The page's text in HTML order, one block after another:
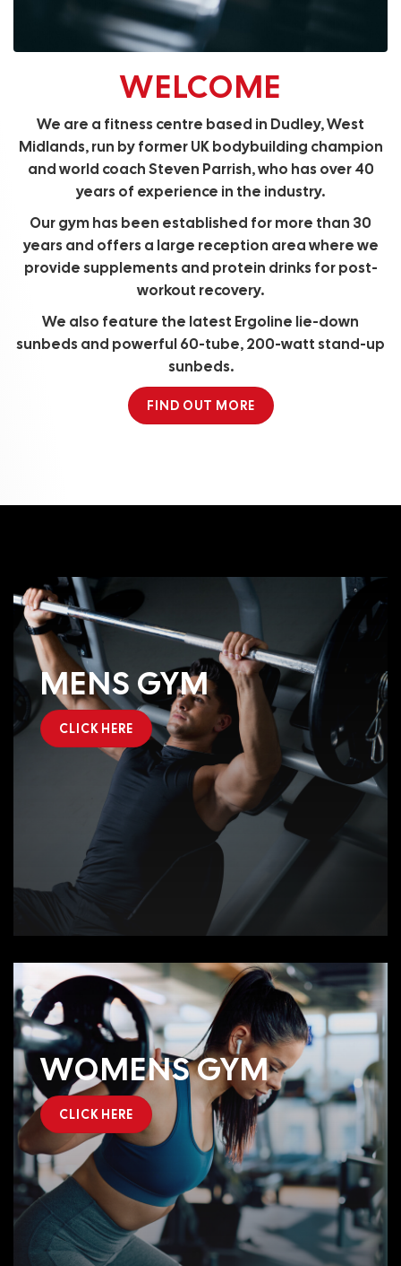
WELCOME
We are a fitness centre based in Dudley, West
Midlands, run by former UK bodybuilding champion
and world coach Steven Parrish, who has over 40
years of experience in the industry.
Our gym has been established for more than 30
years and offers a large reception area where we
provide supplements and protein drinks for post-
workout recovery.
We also feature the latest Ergoline lie-down
sunbeds and powerful 60-tube, 200-watt stand-up
sunbeds.
FIND OUT MORE
MENS GYM
CLICK HERE
WOMENS GYM
CLICK HERE